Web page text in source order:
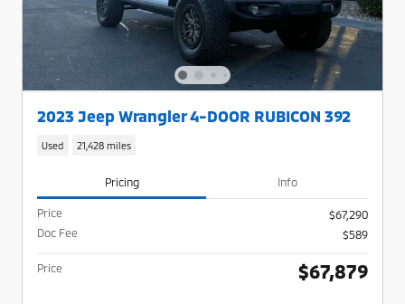
2023 Jeep Wrangler 4-DOOR RUBICON 392
Used 21,428 miles
Pricing Info
Price
$67,290
Doc Fee
$589
Price $67,879